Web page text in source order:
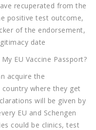
recuperated from the
positive test outcome,
of the endorsement,
date
EU Vaccine Passport?
acquire the
where they get
will be given by
EU and Schengen
could be clinics, test